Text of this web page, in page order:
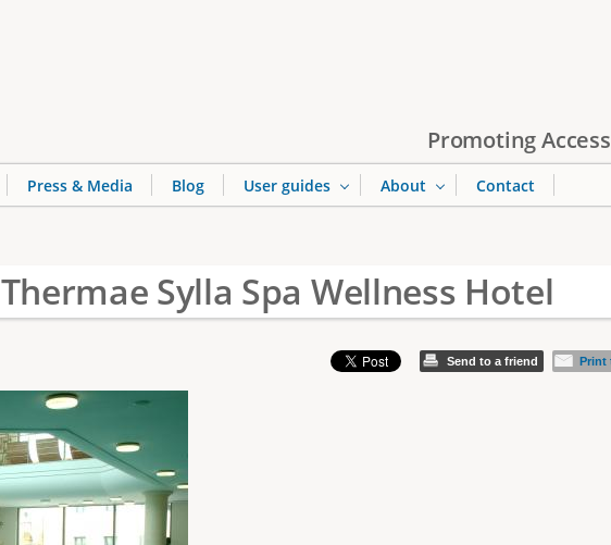
Promoting
Thermae Sylla Spa Wellness Hotel
Send to a friend Print
Press & Media Blog User guides About Contact